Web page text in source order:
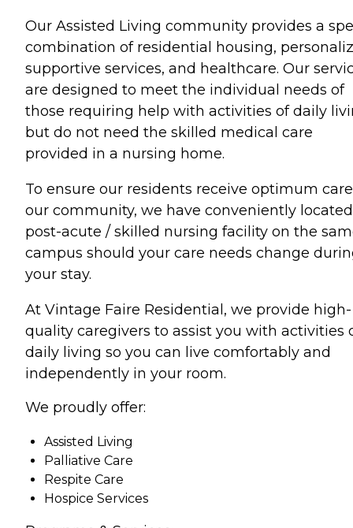
Our Assisted Living community provides a
combination of residential housing,
supportive services, and healthcare. Our
are designed to meet the individual needs of
those requiring help with activities of daily
but do not need the skilled medical care
provided in a nursing home.
To ensure our residents receive optimum
our community, we have conveniently
post-acute / skilled nursing facility on the
campus should your care needs change
your stay.
At Vintage Faire Residential, we provide high-
quality caregivers to assist you with activities
daily living so you can live comfortably and
independently in your room.
We proudly offer:
Assisted Living
Palliative Care
Respite Care
Hospice Services